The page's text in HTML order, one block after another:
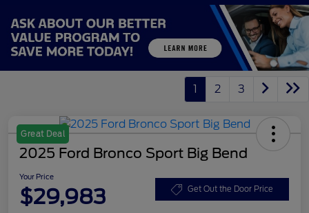
1 2 3
Great Deal
2025 Ford Bronco Sport Big Bend
Your Price
$29,983 Get Out the Door Price